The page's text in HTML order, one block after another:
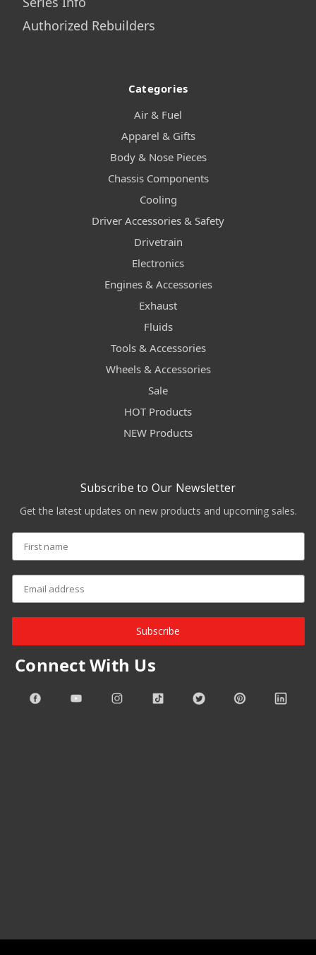
Authorized Rebuilders
Categories
Air & Fuel
Apparel & Gifts
Body & Nose Pieces
Chassis Components
Cooling
Driver Accessories & Safety
Drivetrain
Electronics
Engines & Accessories
Exhaust
Fluids
Tools & Accessories
Wheels & Accessories
Sale
HOT Products
NEW Products
Subscribe to Our Newsletter
Get the latest updates on new products and upcoming sales.
Subscribe
Connect With Us